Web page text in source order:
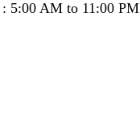
5:00 AM to 11:00 PM